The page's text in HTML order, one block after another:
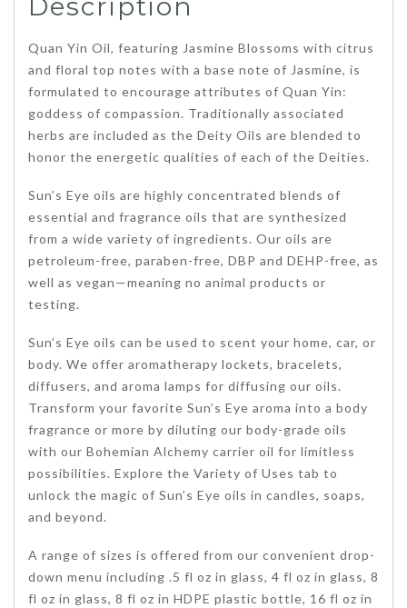
Quan Yin Oil, featuring Jasmine Blossoms with citrus
and floral top notes with a base note of Jasmine, is
formulated to encourage attributes of Quan Yin:
goddess of compassion. Traditionally associated
herbs are included as the Deity Oils are blended to
honor the energetic qualities of each of the Deities.
Sun’s Eye oils are highly concentrated blends of
essential and fragrance oils that are synthesized
from a wide variety of ingredients. Our oils are
petroleum-free, paraben-free, DBP and DEHP-free, as
well as vegan—meaning no animal products or
testing.
Sun’s Eye oils can be used to scent your home, car, or
body. We offer aromatherapy lockets, bracelets,
diffusers, and aroma lamps for diffusing our oils.
Transform your favorite Sun’s Eye aroma into a body
fragrance or more by diluting our body-grade oils
with our Bohemian Alchemy carrier oil for limitless
possibilities. Explore the Variety of Uses tab to
unlock the magic of Sun’s Eye oils in candles, soaps,
and beyond.
A range of sizes is offered from our convenient drop-
down menu including .5 fl oz in glass, 4 fl oz in glass, 8
fl oz in glass, 8 fl oz in HDPE plastic bottle, 16 fl oz in